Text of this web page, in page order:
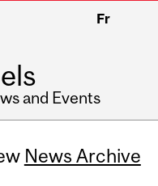
Fr
and Events
News Archive